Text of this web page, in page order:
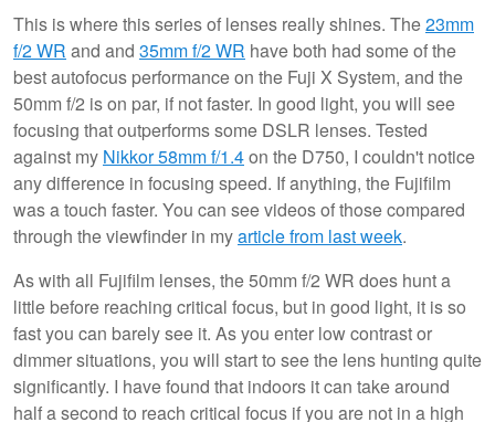
This is where this series of lenses really shines. The23mm
f/2 WR and and 35mm f/2 WR have both had some of the
best autofocus performance on the Fuji X System, and the
50mm f/2 is on par, if not faster. In good light, you will see
focusing that outperforms some DSLR lenses. Tested
against my Nikkor 58mm f/1.4on the D750, I couldn't notice
any difference in focusing speed. If anything, the Fujifilm
was a touch faster. You can see videos of those compared
through the viewfinder in myarticle from last week.
As with all Fujifilm lenses, the 50mm f/2 WR does hunt a
little before reaching critical focus, but in good light, it is so
fast you can barely see it. As you enter low contrast or
dimmer situations, you will start to see the lens hunting quite
significantly. I have found that indoors it can take around
half a second to reach critical focus if you are not in a high